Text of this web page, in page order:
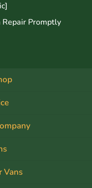
Repair Promptly
Vans